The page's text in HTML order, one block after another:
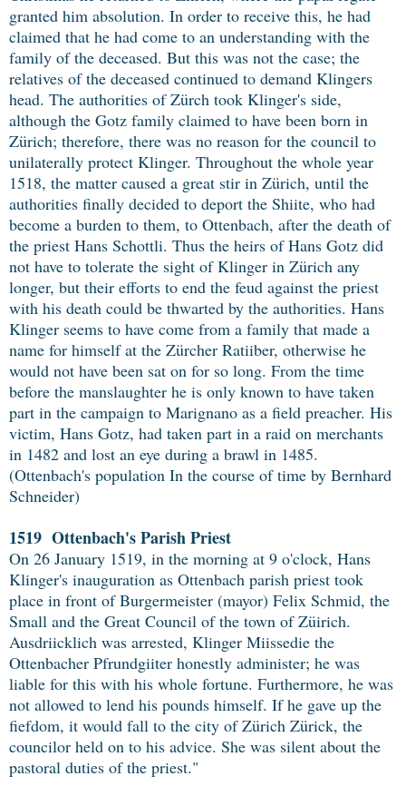
granted him absolution. In order to receive this, he had
claimed that he had come to an understanding with the
family of the deceased. But this was not the case; the
relatives of the deceased continued to demand Klingers
head. The authorities of Zürch took Klinger's side,
although the Gotz family claimed to have been born in
Zürich; therefore, there was no reason for the council to
unilaterally protect Klinger. Throughout the whole year
1518, the matter caused a great stir in Zürich, until the
authorities finally decided to deport the Shiite, who had
become a burden to them, to Ottenbach, after the death of
the priest Hans Schottli. Thus the heirs of Hans Gotz did
not have to tolerate the sight of Klinger in Zürich any
longer, but their efforts to end the feud against the priest
with his death could be thwarted by the authorities. Hans
Klinger seems to have come from a family that made a
name for himself at the Zürcher Ratiiber, otherwise he
would not have been sat on for so long. From the time
before the manslaughter he is only known to have taken
part in the campaign to Marignano as a field preacher. His
victim, Hans Gotz, had taken part in a raid on merchants
in 1482 and lost an eye during a brawl in 1485.
(Ottenbach's population In the course of time by Bernhard
Schneider)
1519 Ottenbach's Parish Priest
On 26 January 1519, in the morning at 9 o'clock, Hans
Klinger's inauguration as Ottenbach parish priest took
place in front of Burgermeister (mayor) Felix Schmid, the
Small and the Great Council of the town of Züirich.
Ausdriicklich was arrested, Klinger Miissedie the
Ottenbacher Pfrundgiiter honestly administer; he was
liable for this with his whole fortune. Furthermore, he was
not allowed to lend his pounds himself. If he gave up the
fiefdom, it would fall to the city of Zürich Zürick, the
councilor held on to his advice. She was silent about the
pastoral duties of the priest."